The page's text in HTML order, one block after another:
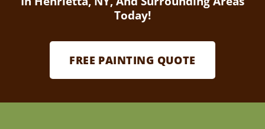
Today!
FREE PAINTING QUOTE